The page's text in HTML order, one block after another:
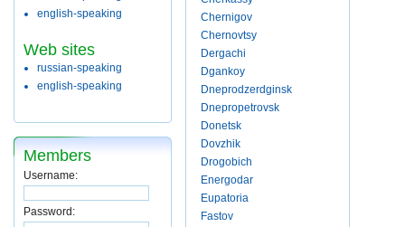
english-speaking
Web sites
russian-speaking
english-speaking
Members
Username:
Password:
Chernigov
Chernovtsy
Dergachi
Dgankoy
Dneprodzerdginsk
Dnepropetrovsk
Donetsk
Dovzhik
Drogobich
Energodar
Eupatoria
Fastov